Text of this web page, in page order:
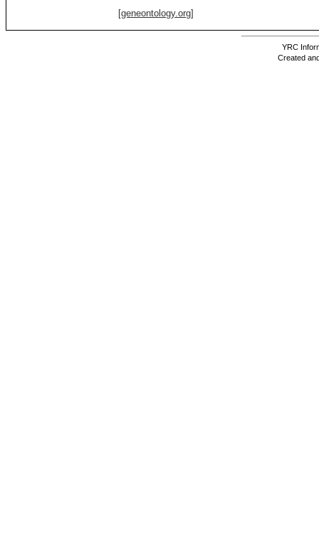
[geneontology.org]
YRC
Created